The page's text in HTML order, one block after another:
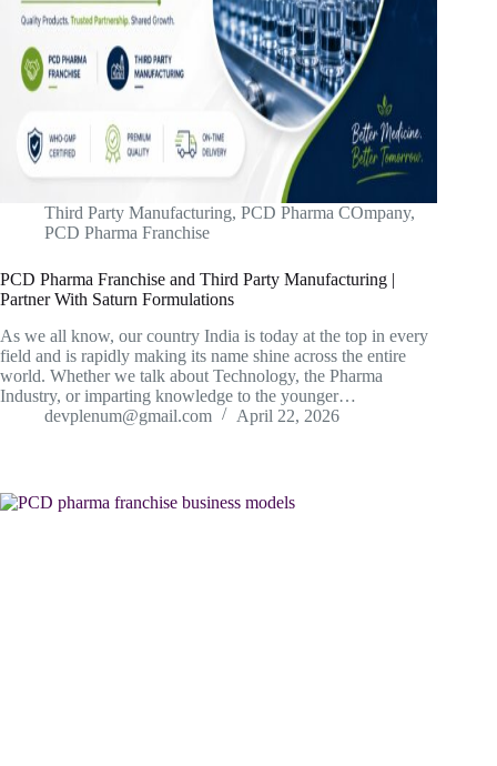
Third Party Manufacturing, PCD Pharma COmpany,
PCD Pharma Franchise
PCD Pharma Franchise and Third Party Manufacturing |
Partner With Saturn Formulations
As we all know, our country India is today at the top in every
field and is rapidly making its name shine across the entire
world. Whether we talk about Technology, the Pharma
Industry, or imparting knowledge to the younger…
devplenum@gmail.com
April 22, 2026